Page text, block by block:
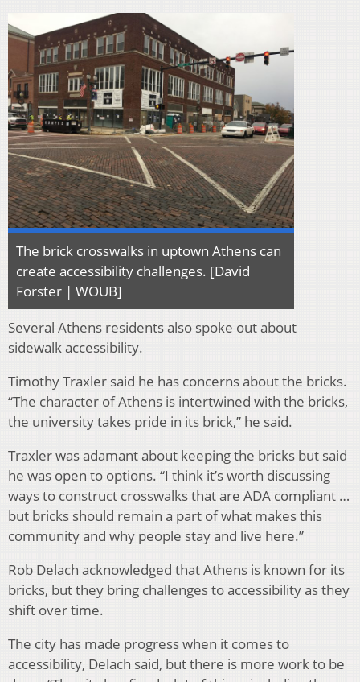
The brick crosswalks in uptown Athens can
create accessibility challenges. [David
Forster | WOUB]
Several Athens residents also spoke out about
sidewalk accessibility.
Timothy Traxler said he has concerns about the bricks.
“The character of Athens is intertwined with the bricks,
the university takes pride in its brick,” he said.
Traxler was adamant about keeping the bricks but said
he was open to options. “I think it’s worth discussing
ways to construct crosswalks that are ADA compliant …
but bricks should remain a part of what makes this
community and why people stay and live here.”
Rob Delach acknowledged that Athens is known for its
bricks, but they bring challenges to accessibility as they
shift over time.
The city has made progress when it comes to
accessibility, Delach said, but there is more work to be